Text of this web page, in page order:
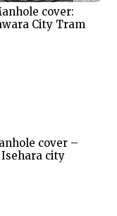
cover:
City Tram
cover –
Isehara city